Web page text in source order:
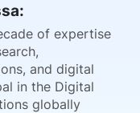
of expertise
and digital
in the Digital
globally